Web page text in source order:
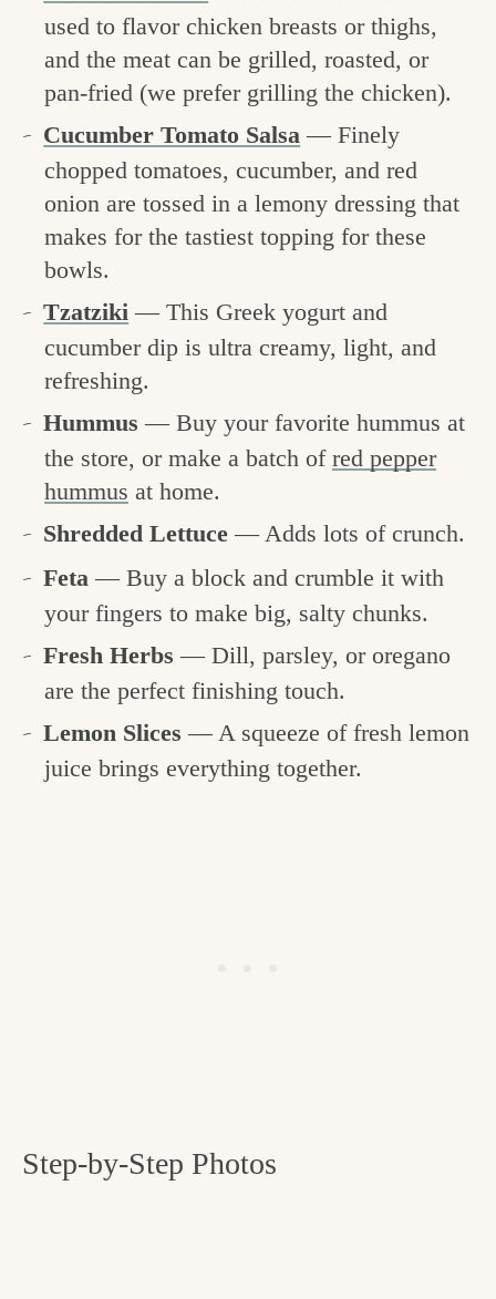
used to flavor chicken breasts or thighs,
and the meat can be grilled, roasted, or
pan-fried (we prefer grilling the chicken).
Cucumber Tomato Salsa — Finely
chopped tomatoes, cucumber, and red
onion are tossed in a lemony dressing that
makes for the tastiest topping for these
bowls.
Tzatziki — This Greek yogurt and
cucumber dip is ultra creamy, light, and
refreshing.
Hummus— Buy your favorite hummus at
the store, or make a batch of red pepper
hummus at home.
Shredded Lettuce— Adds lots of crunch.
Feta— Buy a block and crumble it with
your fingers to make big, salty chunks.
Fresh Herbs— Dill, parsley, or oregano
are the perfect finishing touch.
Lemon Slices— A squeeze of fresh lemon
juice brings everything together.
Step-by-Step Photos